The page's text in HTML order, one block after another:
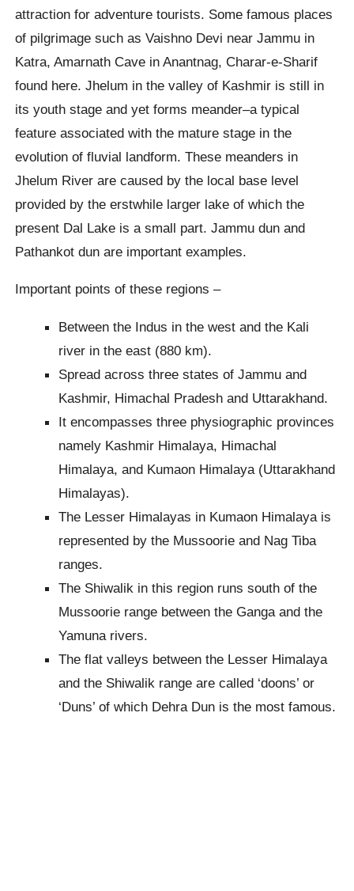
attraction for adventure tourists. Some famous places
of pilgrimage such as Vaishno Devi near Jammu in
Katra, Amarnath Cave in Anantnag, Charar-e-Sharif
found here. Jhelum in the valley of Kashmir is still in
its youth stage and yet forms meander–a typical
feature associated with the mature stage in the
evolution of fluvial landform. These meanders in
Jhelum River are caused by the local base level
provided by the erstwhile larger lake of which the
present Dal Lake is a small part. Jammu dun and
Pathankot dun are important examples.
Important points of these regions –
Between the Indus in the west and the Kali
river in the east (880 km).
Spread across three states of Jammu and
Kashmir, Himachal Pradesh and Uttarakhand.
It encompasses three physiographic provinces
namely Kashmir Himalaya, Himachal
Himalaya, and Kumaon Himalaya (Uttarakhand
Himalayas).
The Lesser Himalayas in Kumaon Himalaya is
represented by the Mussoorie and Nag Tiba
ranges.
The Shiwalik in this region runs south of the
Mussoorie range between the Ganga and the
Yamuna rivers.
The flat valleys between the Lesser Himalaya
and the Shiwalik range are called ‘doons’ or
‘Duns’ of which Dehra Dun is the most famous.